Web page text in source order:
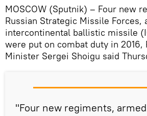
MOSCOW (Sputnik) – Four new
Russian Strategic Missile Forces,
intercontinental ballistic missile
were put on combat duty in 2016,
Minister Sergei Shoigu said
"Four new regiments,